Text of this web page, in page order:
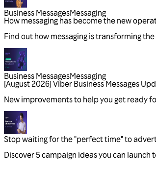
Business MessagesMessaging
Business MessagesMessaging